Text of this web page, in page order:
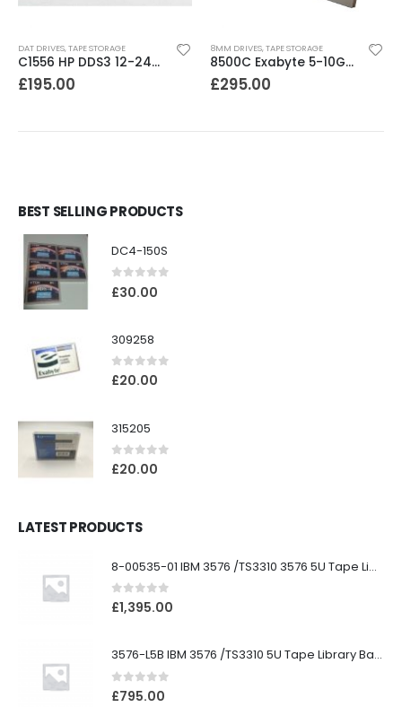
DAT DRIVES,TAPE STORAGE
C1556 HP DDS3 12-24GB DAT Drive
£195.00
8MM DRIVES,TAPE STORAGE
8500C Exabyte 5-10GB 8mm Tape Drive
£295.00
BEST SELLING PRODUCTS
DC4-150S
0out of 5
£30.00
309258
0out of 5
£20.00
315205
0out of 5
£20.00
LATEST PRODUCTS
8-00535-01 IBM 3576 /TS3310 3576 5U Tape Library
0out of 5
£1,395.00
3576-L5B IBM 3576 /TS3310 5U Tape Library Base Unit
0out of 5
£795.00